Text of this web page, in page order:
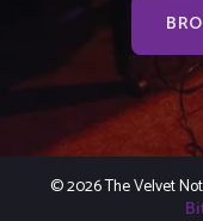
© 2026 The Velvet